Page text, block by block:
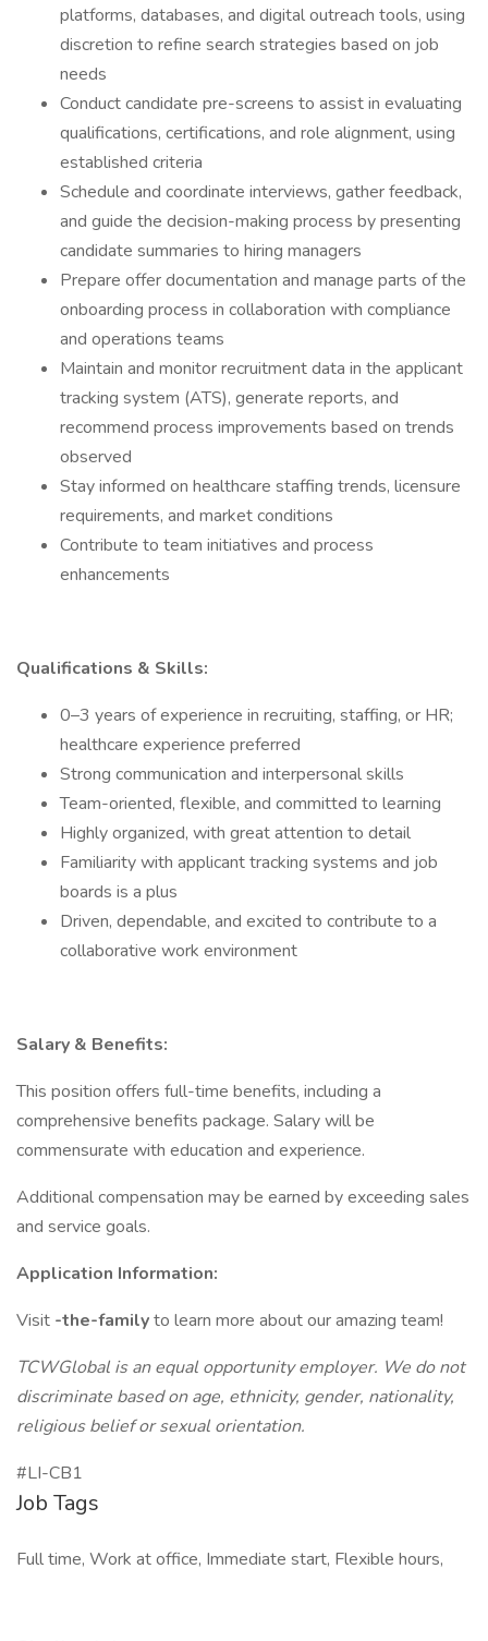
platforms, databases, and digital outreach tools, using
discretion to refine search strategies based on job
needs
Conduct candidate pre-screens to assist in evaluating
qualifications, certifications, and role alignment, using
established criteria
Schedule and coordinate interviews, gather feedback,
and guide the decision-making process by presenting
candidate summaries to hiring managers
Prepare offer documentation and manage parts of the
onboarding process in collaboration with compliance
and operations teams
Maintain and monitor recruitment data in the applicant
tracking system (ATS), generate reports, and
recommend process improvements based on trends
observed
Stay informed on healthcare staffing trends, licensure
requirements, and market conditions
Contribute to team initiatives and process
enhancements
Qualifications & Skills:
0–3 years of experience in recruiting, staffing, or HR;
healthcare experience preferred
Strong communication and interpersonal skills
Team-oriented, flexible, and committed to learning
Highly organized, with great attention to detail
Familiarity with applicant tracking systems and job
boards is a plus
Driven, dependable, and excited to contribute to a
collaborative work environment
Salary & Benefits:
This position offers full-time benefits, including a
comprehensive benefits package. Salary will be
commensurate with education and experience.
Additional compensation may be earned by exceeding sales
and service goals.
Application Information:
Visit -the-familyto learn more about our amazing team!
TCWGlobal is an equal opportunity employer. We do not
discriminate based on age, ethnicity, gender, nationality,
religious belief or sexual orientation.
#LI-CB1
Job Tags
Full time, Work at office, Immediate start, Flexible hours,